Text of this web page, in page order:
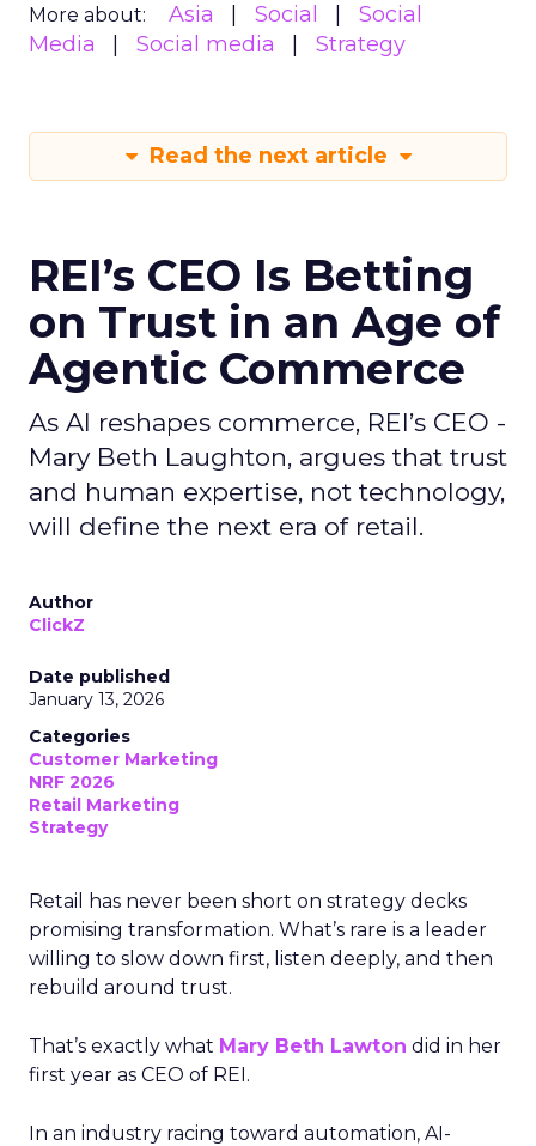
More about: Asia Social
Social
Media
Social media Strategy
Read the next article
REI’s CEO Is Betting
on Trust in an Age of
Agentic Commerce
As AI reshapes commerce, REI’s CEO -
Mary Beth Laughton, argues that trust
and human expertise, not technology,
will define the next era of retail.
Author
ClickZ
Date published
January 13, 2026
Categories
Customer Marketing
NRF 2026
Retail Marketing
Strategy
Retail has never been short on strategy decks
promising transformation. What’s rare is a leader
willing to slow down first, listen deeply, and then
rebuild around trust.
That’s exactly what Mary Beth Lawton did in her
first year as CEO of REI.
In an industry racing toward automation, AI-